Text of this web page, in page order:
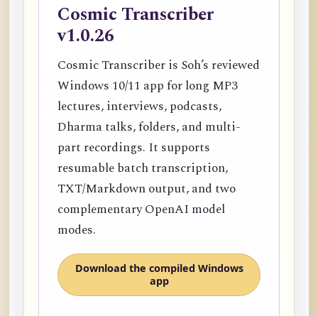
Cosmic Transcriber
v1.0.26
Cosmic Transcriber is Soh’s reviewed
Windows 10/11 app for long MP3
lectures, interviews, podcasts,
Dharma talks, folders, and multi-
part recordings. It supports
resumable batch transcription,
TXT/Markdown output, and two
complementary OpenAI model
modes.
Download the compiled Windows
app